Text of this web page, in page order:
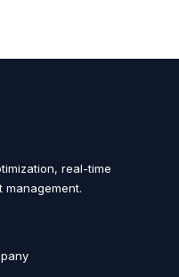
real-time